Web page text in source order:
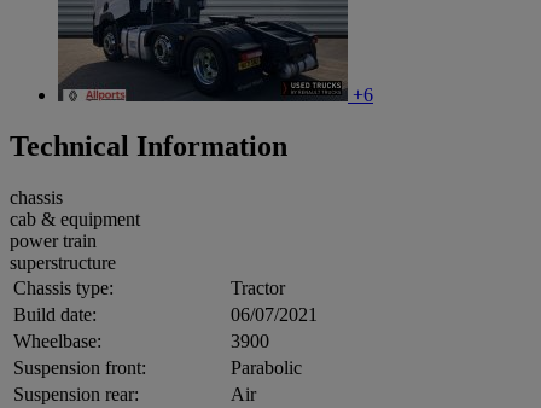
+6
Technical Information
chassis
cab & equipment
power train
superstructure
Chassis type:
Tractor
Build date:
06/07/2021
Wheelbase:
3900
Suspension front:
Parabolic
Suspension rear:
Air